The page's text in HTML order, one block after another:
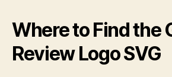
Where to Find the
Review Logo SVG